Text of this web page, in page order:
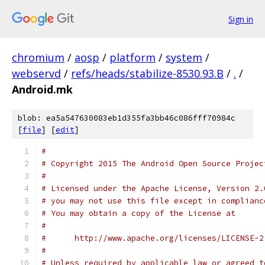
Sign in
chromium / aosp / platform / system /
webservd / refs/heads/stabilize-8530.93.B / . /
Android.mk
blob: ea5a547630083eb1d355fa3bb46c086fff70984c
[file] [edit]
#
# Copyright 2015 The Android Open Source
#
# Licensed under the Apache License, Version
# you may not use this file except in
# You may obtain a copy of the License at
#
#      http://www.apache.org/licenses/LICENSE-
#
# Unless required by applicable law or